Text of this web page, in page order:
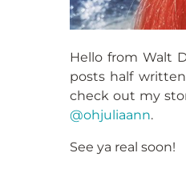
Hello from Walt
posts half
check out my
@ohjuliaann.
See ya real soon!